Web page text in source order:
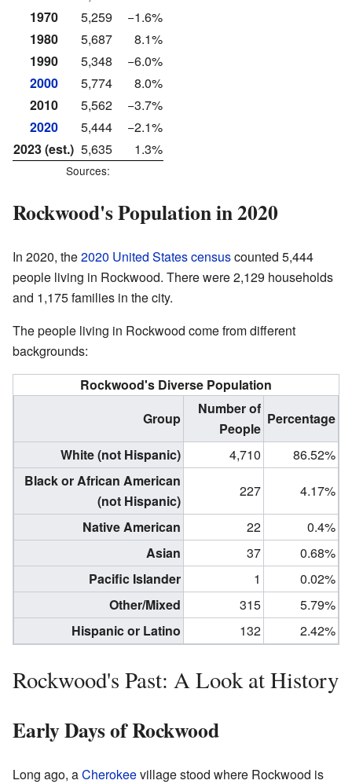
1970
5,259
−1.6%
1980
5,687
8.1%
1990
5,348
−6.0%
2000
5,774
8.0%
2010
5,562
−3.7%
2020
5,444
−2.1%
2023 (est.) 5,635 1.3%
Sources:
Rockwood's Population in 2020
In 2020, the2020 United States censuscounted 5,444
people living in Rockwood. There were 2,129 households
and 1,175 families in the city.
The people living in Rockwood come from different
backgrounds:
Rockwood's Diverse Population
Group
Number of
People
Percentage
White (not Hispanic)
4,710
86.52%
Black or African American
(not Hispanic)
227
4.17%
Native American
22
0.4%
Asian
37
0.68%
Pacific Islander
1
0.02%
Other/Mixed
315
5.79%
Hispanic or Latino
132 2.42%
Rockwood's Past: A Look at History
Early Days of Rockwood
Long ago, aCherokeevillage stood where Rockwood is